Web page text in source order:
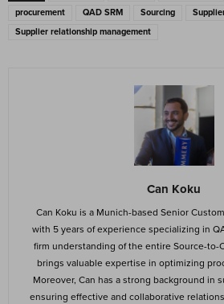
procurement
QAD SRM Sourcing
Supplier relationship management
Can Koku
Can Koku is a Munich-based Senior
with 5 years of experience specializing in
firm understanding of the entire Source-to-
brings valuable expertise in optimizing
Moreover, Can has a strong background in
ensuring effective and collaborative